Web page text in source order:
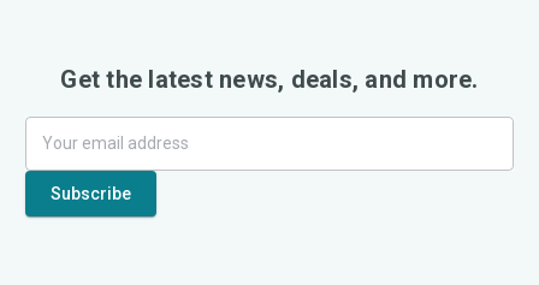
Get the latest news, deals, and more.